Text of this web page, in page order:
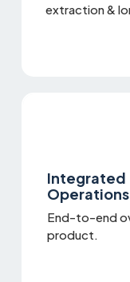
extraction &
Integrated
Operations
End-to-end
product.